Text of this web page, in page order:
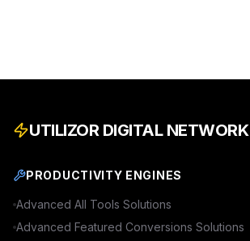
UTILIZOR DIGITAL
PRODUCTIVITY ENGINES
Advanced All Tools Solutions
Advanced Featured Conversions Solutions